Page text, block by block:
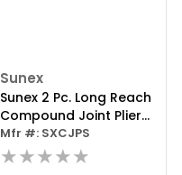
Sunex
Sunex 2 Pc. Long Reach
Compound Joint Pliers
Set
Mfr #: SXCJPS
★★★★★